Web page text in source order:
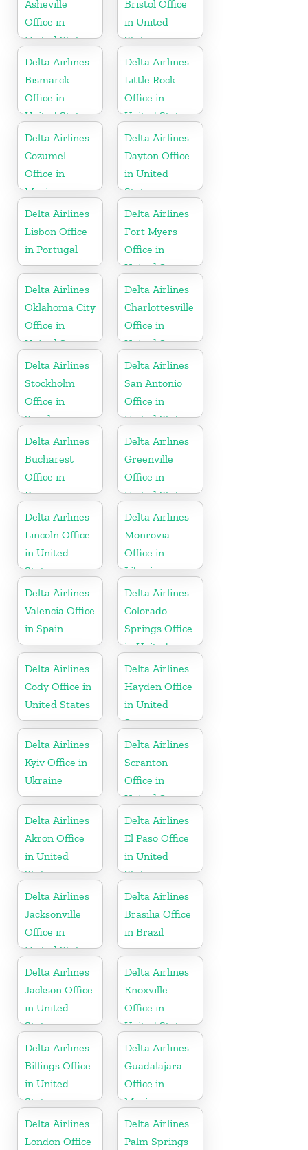
Asheville
Office in
United States
Bristol Office
in United
States
Delta Airlines
Bismarck
Office in
United States
Delta Airlines
Little Rock
Office in
United States
Delta Airlines
Cozumel
Office in
Mexico
Delta Airlines
Dayton Office
in United
States
Delta Airlines
Lisbon Office
in Portugal
Delta Airlines
Fort Myers
Office in
United States
Delta Airlines
Oklahoma City
Office in
United States
Delta Airlines
Charlottesville
Office in
United States
Delta Airlines
Stockholm
Office in
Sweden
Delta Airlines
San Antonio
Office in
United States
Delta Airlines
Bucharest
Office in
Romania
Delta Airlines
Greenville
Office in
United States
Delta Airlines
Lincoln Office
in United
States
Delta Airlines
Monrovia
Office in
Liberia
Delta Airlines
Valencia Office
in Spain
Delta Airlines
Colorado
Springs Office
in United
States
Delta Airlines
Cody Office in
United States
Delta Airlines
Hayden Office
in United
States
Delta Airlines
Kyiv Office in
Ukraine
Delta Airlines
Scranton
Office in
United States
Delta Airlines
Akron Office
in United
States
Delta Airlines
El Paso Office
in United
States
Delta Airlines
Jacksonville
Office in
United States
Delta Airlines
Brasilia Office
in Brazil
Delta Airlines
Jackson Office
in United
States
Delta Airlines
Knoxville
Office in
United States
Delta Airlines
Billings Office
in United
States
Delta Airlines
Guadalajara
Office in
Mexico
Delta Airlines
London Office
Delta Airlines
Palm Springs